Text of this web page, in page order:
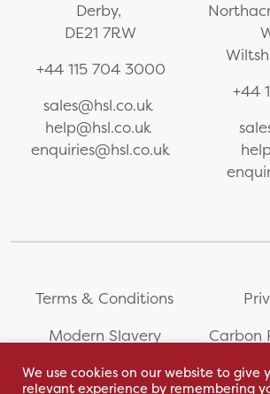
Derby,
DE21 7RW
+44 115 704 3000
sales@hsl.co.uk
help@hsl.co.uk
enquiries@hsl.co.uk
+44
Terms & Conditions
Modern Slavery
Carbon
We use cookies on our website to give
relevant experience by remembering